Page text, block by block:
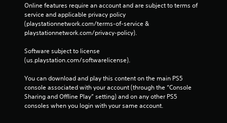
Online features require an account and are subject to terms of
service and applicable privacy policy
(playstationnetwork.com/terms-of-service &
playstationnetwork.com/privacy-policy).
Software subject to license
(us.playstation.com/softwarelicense).
You can download and play this content on the main PS5
console associated with your account (through the “Console
Sharing and Offline Play” setting) and on any other PS5
consoles when you login with your same account.